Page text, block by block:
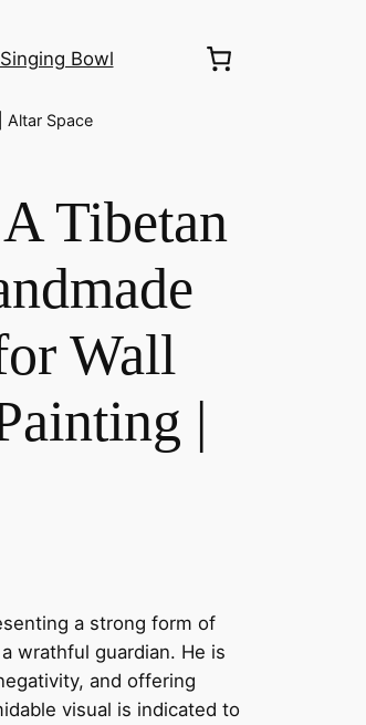
Singing Bowl
Altar Space
Tibetan
Wall
|
a strong form of
wrathful guardian. He is
and offering
visual is indicated to